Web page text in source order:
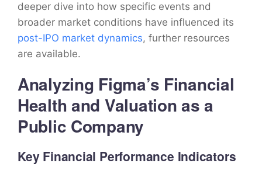
deeper dive into how specific events and
broader market conditions have influenced its
post-IPO market dynamics, further resources
are available.
Analyzing Figma’s Financial
Health and Valuation as a
Public Company
Key Financial Performance Indicators